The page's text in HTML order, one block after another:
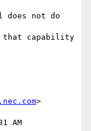
not do
that capability
>
AM